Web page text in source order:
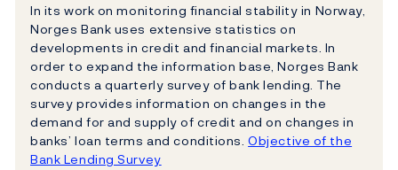
In its work on monitoring financial stability in Norway,
Norges Bank uses extensive statistics on
developments in credit and financial markets. In
order to expand the information base, Norges Bank
conducts a quarterly survey of bank lending. The
survey provides information on changes in the
demand for and supply of credit and on changes in
banks’ loan terms and conditions.Objective of the
Bank Lending Survey